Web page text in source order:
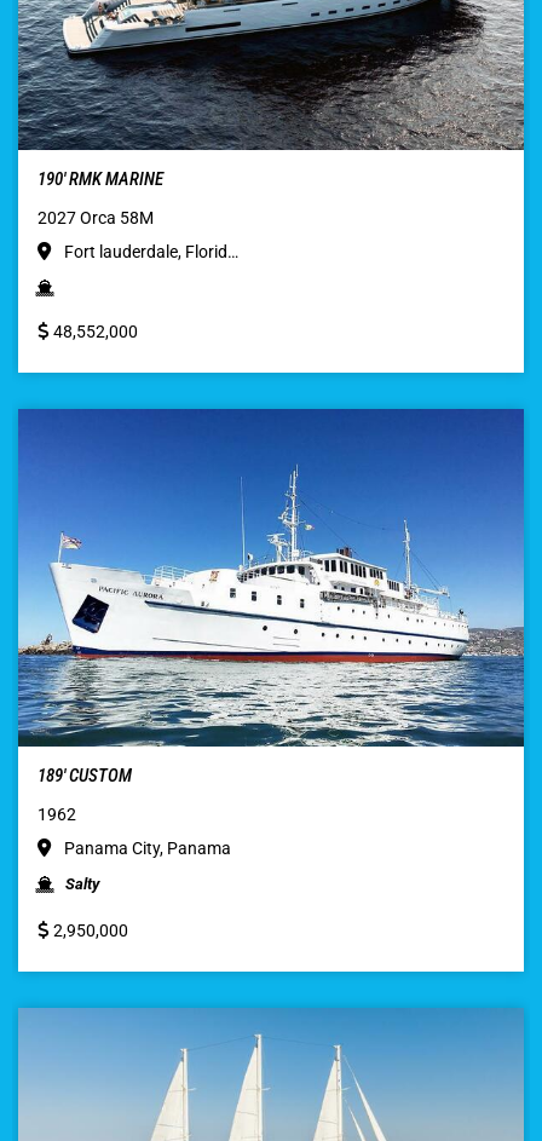
190′ RMK MARINE
2027 Orca 58M
Fort lauderdale, Florid…
48,552,000
189′ CUSTOM
1962
Panama City, Panama
Salty
2,950,000